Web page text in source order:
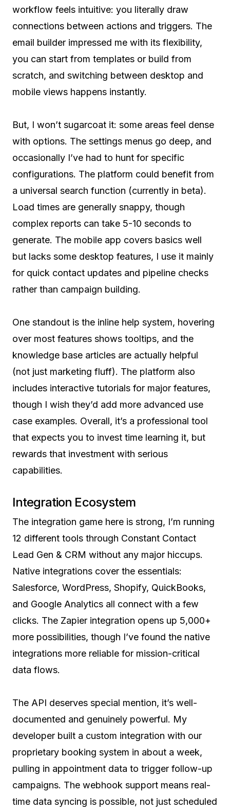
workflow feels intuitive: you literally draw
connections between actions and triggers. The
email builder impressed me with its flexibility,
you can start from templates or build from
scratch, and switching between desktop and
mobile views happens instantly.
But, I won’t sugarcoat it: some areas feel dense
with options. The settings menus go deep, and
occasionally I’ve had to hunt for specific
configurations. The platform could benefit from
a universal search function (currently in beta).
Load times are generally snappy, though
complex reports can take 5-10 seconds to
generate. The mobile app covers basics well
but lacks some desktop features, I use it mainly
for quick contact updates and pipeline checks
rather than campaign building.
One standout is the inline help system, hovering
over most features shows tooltips, and the
knowledge base articles are actually helpful
(not just marketing fluff). The platform also
includes interactive tutorials for major features,
though I wish they’d add more advanced use
case examples. Overall, it’s a professional tool
that expects you to invest time learning it, but
rewards that investment with serious
capabilities.
Integration Ecosystem
The integration game here is strong, I’m running
12 different tools through Constant Contact
Lead Gen & CRM without any major hiccups.
Native integrations cover the essentials:
Salesforce, WordPress, Shopify, QuickBooks,
and Google Analytics all connect with a few
clicks. The Zapier integration opens up 5,000+
more possibilities, though I’ve found the native
integrations more reliable for mission-critical
data flows.
The API deserves special mention, it’s well-
documented and genuinely powerful. My
developer built a custom integration with our
proprietary booking system in about a week,
pulling in appointment data to trigger follow-up
campaigns. The webhook support means real-
time data syncing is possible, not just scheduled